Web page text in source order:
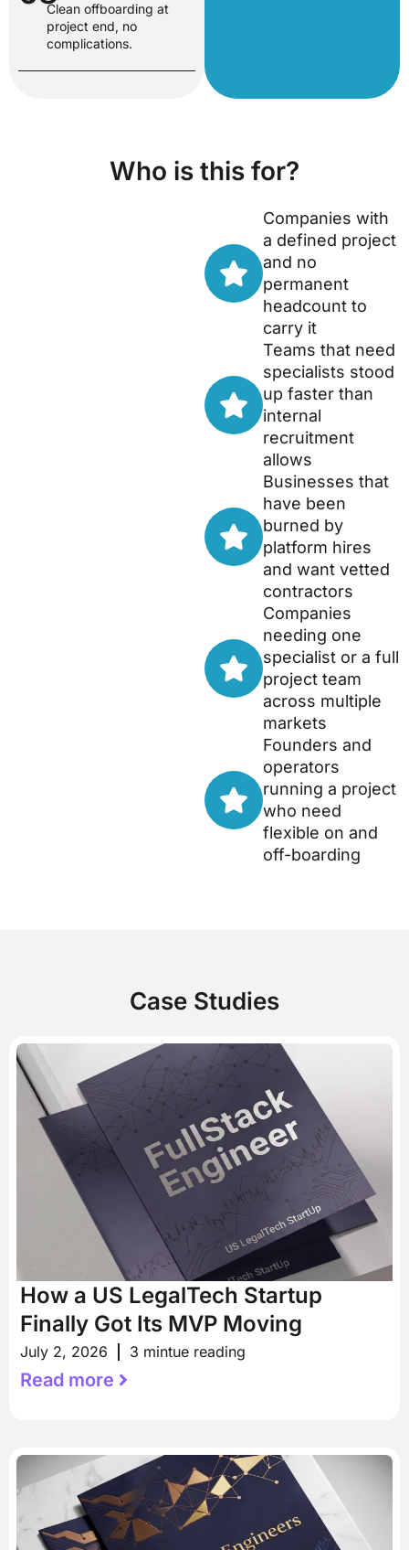
Clean offboarding at
project end, no
complications.
Who is this for?
Companies with
a defined project
and no
permanent
headcount to
carry it
Teams that need
specialists stood
up faster than
internal
recruitment
allows
Businesses that
have been
burned by
platform hires
and want vetted
contractors
Companies
needing one
specialist or a full
project team
across multiple
markets
Founders and
operators
running a project
who need
flexible on and
off-boarding
Case Studies
How a US LegalTech Startup
Finally Got Its MVP Moving
July 2, 2026 3 mintue reading
Read more